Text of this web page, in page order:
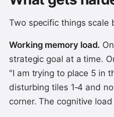
Two specific things scale
Working memory load.
strategic goal at a time.
"I am trying to place 5 in
disturbing tiles 1‑4 and
corner. The cognitive